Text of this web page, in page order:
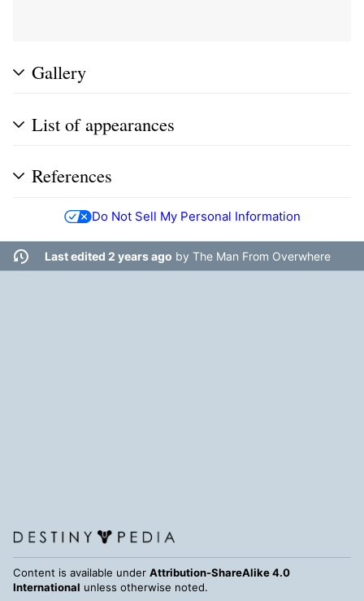
Gallery
List of appearances
References
Do Not Sell My Personal Information
Last edited 2 years ago by The Man From Overwhere
Content is available under Attribution-ShareAlike 4.0
International unless otherwise noted.